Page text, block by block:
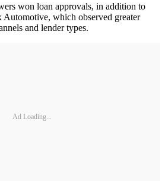
won loan approvals, in addition to
Automotive, which observed greater
and lender types.
Ad Loading...